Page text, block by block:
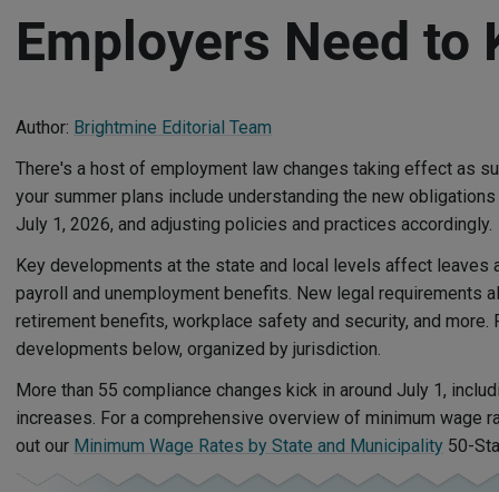
Employers Need to
Author: Brightmine Editorial Team
There's a host of employment law changes taking effect as
your summer plans include understanding the new
July 1, 2026, and adjusting policies and practices accordingly.
Key developments at the state and local levels affect leaves
payroll and unemployment benefits. New legal requirements
retirement benefits, workplace safety and security, and
developments below, organized by jurisdiction.
More than 55 compliance changes kick in around July 1,
increases. For a comprehensive overview of minimum wage
out our Minimum Wage Rates by State and Municipality 50-